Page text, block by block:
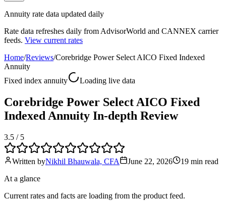
Annuity rate data updated daily
Rate data refreshes daily from AdvisorWorld and CANNEX carrier
feeds. View current rates
Home/Reviews/Corebridge Power Select AICO Fixed Indexed
Annuity
Fixed index annuity
Loading live data
Corebridge Power Select AICO Fixed
Indexed Annuity In-depth Review
3.5 / 5
Written byNikhil Bhauwala, CFA June 22, 2026 19 min read
At a glance
Current rates and facts are loading from the product feed.